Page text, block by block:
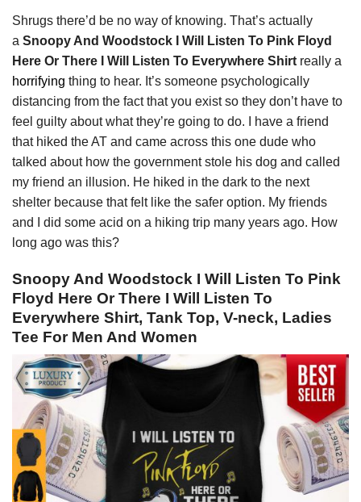
Shrugs there’d be no way of knowing. That’s actually
a Snoopy And Woodstock I Will Listen To Pink Floyd
Here Or There I Will Listen To Everywhere Shirt really a
horrifying thing to hear. It’s someone psychologically
distancing from the fact that you exist so they don’t have to
feel guilty about what they’re going to do. I have a friend
that hiked the AT and came across this one dude who
talked about how the government stole his dog and called
my friend an illusion. He hiked in the dark to the next
shelter because that felt like the safer option. My friends
and I did some acid on a hiking trip many years ago. How
long ago was this?
Snoopy And Woodstock I Will Listen To Pink
Floyd Here Or There I Will Listen To
Everywhere Shirt, Tank Top, V-neck, Ladies
Tee For Men And Women